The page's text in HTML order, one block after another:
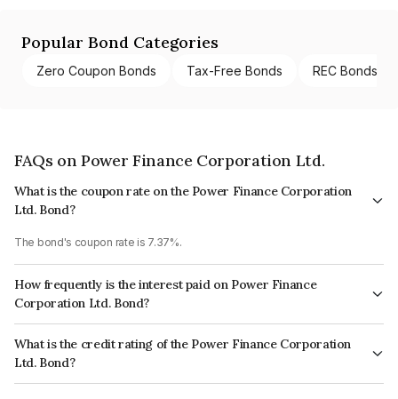
Popular Bond Categories
Zero Coupon Bonds Tax-Free Bonds REC Bonds
FAQs on Power Finance Corporation Ltd.
What is the coupon rate on the Power Finance Corporation
Ltd. Bond?
The bond's coupon rate is 7.37%.
How frequently is the interest paid on Power Finance
Corporation Ltd. Bond?
The interest earned from this Bond is paid Annually.
What is the credit rating of the Power Finance Corporation
Ltd. Bond?
The bond has been assigned a credit rating of CRISIL AAA, ICRA AAA,